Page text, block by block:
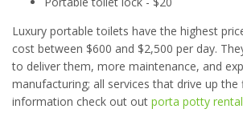
Luxury portable toilets have the highest
cost between $600 and $2,500 per day.
to deliver them, more maintenance, and
manufacturing; all services that drive up the
information check out out porta potty